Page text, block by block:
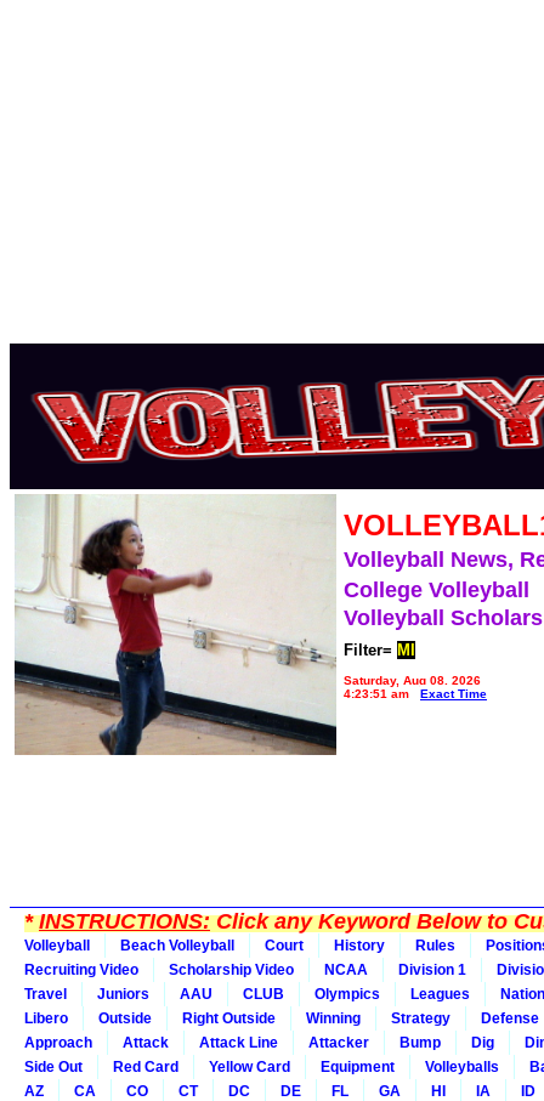
Volleyball News,
College Volleyball
Volleyball
Filter= MI
Saturday, Aug 08, 2026
4:23:51 am
Exact Time
*INSTRUCTIONS:Click any Keyword Below to
Volleyball Beach Volleyball Court History Rules
Recruiting Video
Scholarship Video NCAA Division 1
Travel
Juniors AAU CLUB Olympics Leagues
Libero
Outside Right Outside Winning Strategy
Defense
Approach
Attack Attack Line Attacker Bump Dig
Side Out
Red Card Yellow Card Equipment Volleyballs
AZ
CA CO CT DC DE FL GA HI IA
ID